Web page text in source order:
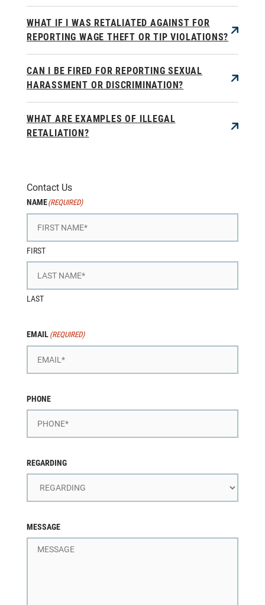
WHAT IF I WAS RETALIATED AGAINST FOR
REPORTING WAGE THEFT OR TIP VIOLATIONS?
CAN I BE FIRED FOR REPORTING SEXUAL
HARASSMENT OR DISCRIMINATION?
WHAT ARE EXAMPLES OF ILLEGAL
RETALIATION?
Contact Us
NAME(REQUIRED)
FIRST
LAST
EMAIL (REQUIRED)
PHONE
REGARDING
MESSAGE